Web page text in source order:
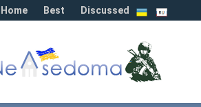
Home Best Discussed